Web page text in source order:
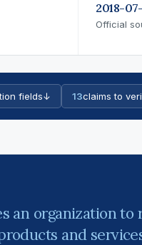
2018-
Official
fields↓ 13claims to
an organization
and